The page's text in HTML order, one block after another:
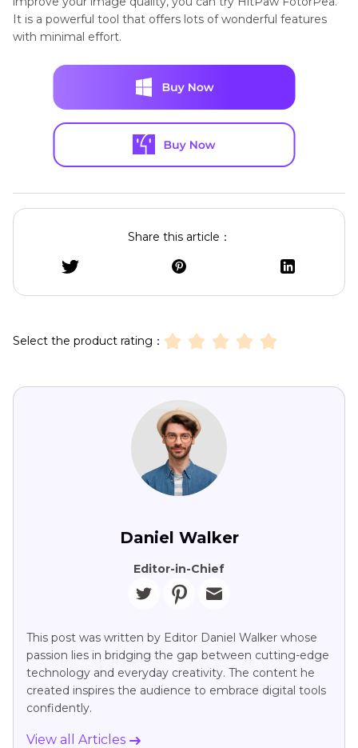
It is a powerful tool that offers lots of wonderful features
with minimal effort.
Share this article：
Select the product rating：
Daniel Walker
Editor-in-Chief
This post was written by Editor Daniel Walker whose
passion lies in bridging the gap between cutting-edge
technology and everyday creativity. The content he
created inspires the audience to embrace digital tools
confidently.
View all Articles